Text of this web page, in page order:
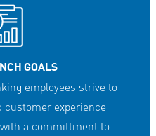
GOALS
employees strive to
customer experience
a committment to